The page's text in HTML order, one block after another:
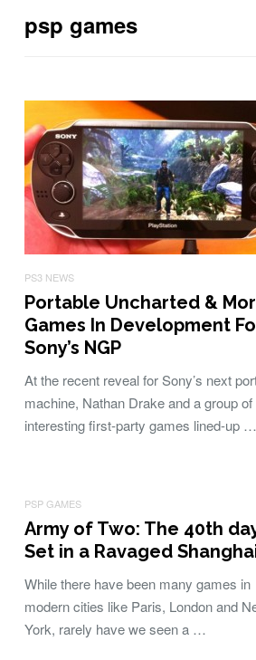
psp games
PS3 NEWS
Portable Uncharted &
Games In Development
Sony’s NGP
At the recent reveal for Sony’s next
machine, Nathan Drake and a group of
interesting first-party games lined-up …
PSP GAMES
Army of Two: The 40th
Set in a Ravaged
While there have been many games in
modern cities like Paris, London and
York, rarely have we seen a …